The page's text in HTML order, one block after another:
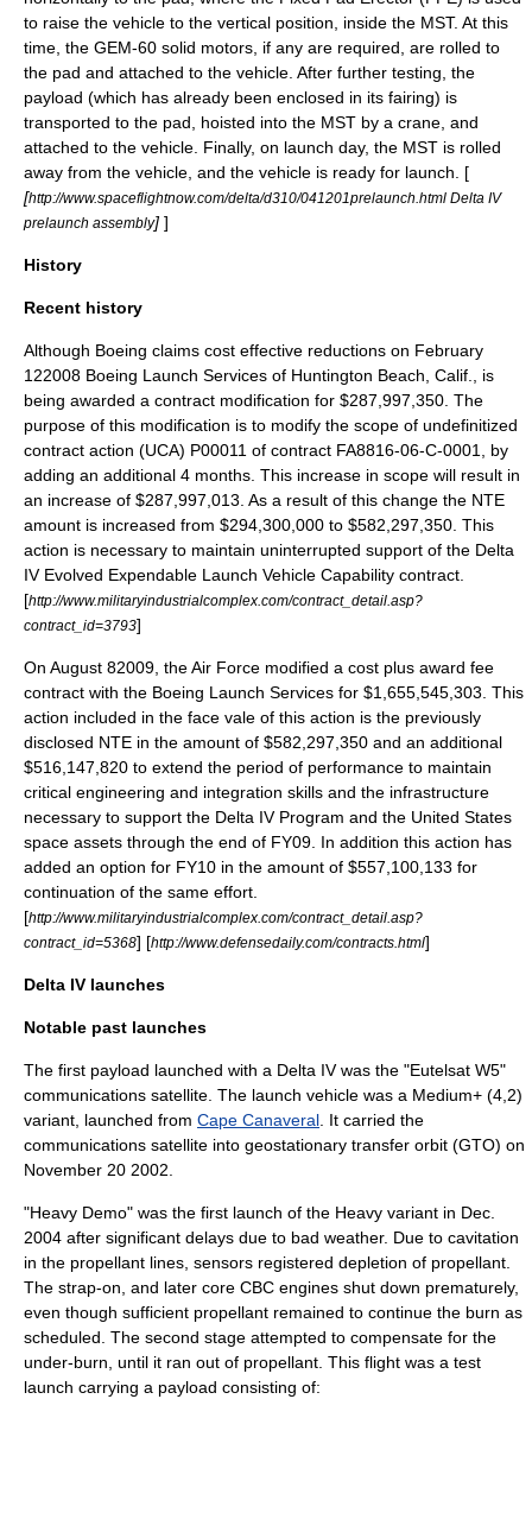
to raise the vehicle to the vertical position, inside the MST. At this
time, the GEM-60 solid motors, if any are required, are rolled to
the pad and attached to the vehicle. After further testing, the
payload (which has already been enclosed in its fairing) is
transported to the pad, hoisted into the MST by a crane, and
attached to the vehicle. Finally, on launch day, the MST is rolled
away from the vehicle, and the vehicle is ready for launch. [
[http://www.spaceflightnow.com/delta/d310/041201prelaunch.html Delta IV
prelaunch assembly] ]
History
Recent history
Although Boeing claims cost effective reductions on February
122008 Boeing Launch Services of Huntington Beach, Calif., is
being awarded a contract modification for $287,997,350. The
purpose of this modification is to modify the scope of undefinitized
contract action (UCA) P00011 of contract FA8816-06-C-0001, by
adding an additional 4 months. This increase in scope will result in
an increase of $287,997,013. As a result of this change the NTE
amount is increased from $294,300,000 to $582,297,350. This
action is necessary to maintain uninterrupted support of the Delta
IV Evolved Expendable Launch Vehicle Capability contract.
[http://www.militaryindustrialcomplex.com/contract_detail.asp?
contract_id=3793]
On August 82009 , the Air Force modified a cost plus award fee
contract with the Boeing Launch Services for $1,655,545,303. This
action included in the face vale of this action is the previously
disclosed NTE in the amount of $582,297,350 and an additional
$516,147,820 to extend the period of performance to maintain
critical engineering and integration skills and the infrastructure
necessary to support the Delta IV Program and the United States
space assets through the end of FY09. In addition this action has
added an option for FY10 in the amount of $557,100,133 for
continuation of the same effort.
[http://www.militaryindustrialcomplex.com/contract_detail.asp?
contract_id=5368] [http://www.defensedaily.com/contracts.html]
Delta IV launches
Notable past launches
The first payload launched with a Delta IV was the "Eutelsat W5"
communications satellite. The launch vehicle was a Medium+ (4,2)
variant, launched from Cape Canaveral . It carried the
communications satellite into geostationary transfer orbit (GTO) on
November 20 2002
"Heavy Demo" was the first launch of the Heavy variant in Dec.
2004 after significant delays due to bad weather. Due to cavitation
in the propellant lines, sensors registered depletion of propellant.
The strap-on, and later core CBC engines shut down prematurely,
even though sufficient propellant remained to continue the burn as
scheduled. The second stage attempted to compensate for the
under-burn, until it ran out of propellant. This flight was a test
launch carrying a payload consisting of: